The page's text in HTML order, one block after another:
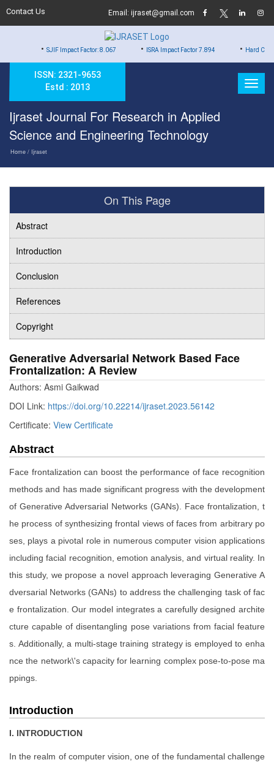
Contact Us Email: ijraset@gmail.com
SJIF Impact Factor: 8.067 • ISRA Impact Factor 7.894 • Hard Copy of
ISSN: 2321-9653
Estd : 2013
Ijraset Journal For Research in Applied
Science and Engineering Technology
Home / Ijraset
On This Page
Abstract
Introduction
Conclusion
References
Copyright
Generative Adversarial Network Based Face
Frontalization: A Review
Authors: Asmi Gaikwad
DOI Link: https://doi.org/10.22214/ijraset.2023.56142
Certificate: View Certificate
Abstract
Face frontalization can boost the performance of face recognition
methods and has made significant progress with the development
of Generative Adversarial Networks (GANs). Face frontalization, t
he process of synthesizing frontal views of faces from arbitrary po
ses, plays a pivotal role in numerous computer vision applications
including facial recognition, emotion analysis, and virtual reality. In
this study, we propose a novel approach leveraging Generative A
dversarial Networks (GANs) to address the challenging task of fac
e frontalization. Our model integrates a carefully designed archite
cture capable of disentangling pose variations from facial feature
s. Additionally, a multi-stage training strategy is employed to enha
nce the network\'s capacity for learning complex pose-to-pose ma
ppings.
Introduction
I. INTRODUCTION
In the realm of computer vision, one of the fundamental challenge